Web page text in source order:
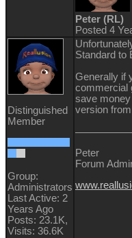
Peter (RL)
Posted 4
Distinguished
Member
Group:
Administrators
Last Active: 2
Years Ago
Posts: 23.1K,
Visits: 36.6K
Standard to
Generally if
commercial
save
version
Peter
Forum